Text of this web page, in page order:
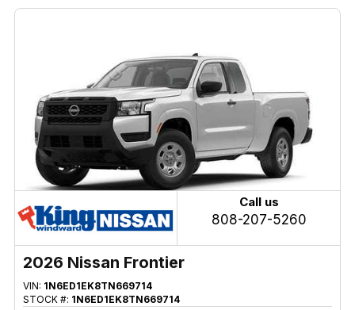
Call us
808-207-5260
2026 Nissan Frontier
VIN: 1N6ED1EK8TN669714
STOCK #: 1N6ED1EK8TN669714